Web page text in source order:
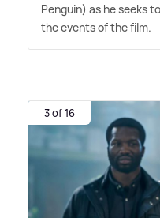
Penguin) as he seeks
the events of the film.
3 of 16